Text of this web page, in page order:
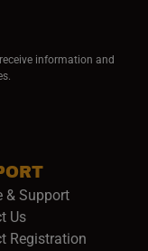
& Support
Us
Registration
information and